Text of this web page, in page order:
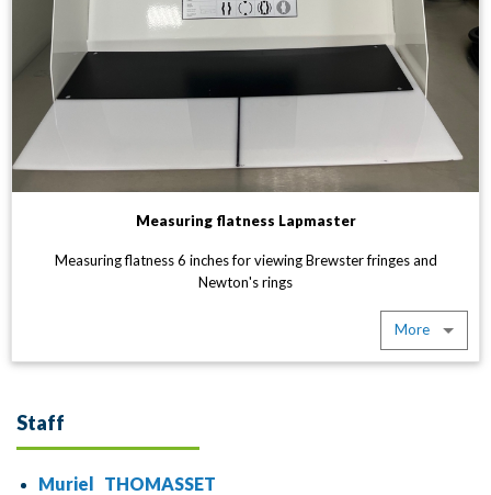
Measuring flatness Lapmaster
Measuring flatness 6 inches for viewing Brewster fringes and
Newton's rings
More
Staff
Muriel THOMASSET